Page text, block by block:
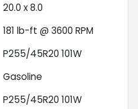
20.0 x 8.0
181 lb-ft @ 3600 RPM
P255/45R20 101W
Gasoline
P255/45R20 101W